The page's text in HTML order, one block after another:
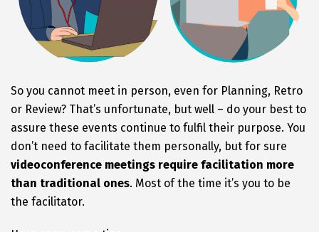
So you cannot meet in person, even for Planning, Retro
or Review? That’s unfortunate, but well – do your best to
assure these events continue to fulfil their purpose. You
don’t need to facilitate them personally, but for sure
videoconference meetings require facilitation more
than traditional ones. Most of the time it’s you to be
the facilitator.